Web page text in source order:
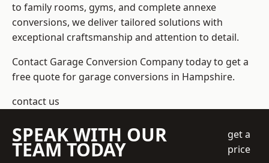
to family rooms, gyms, and complete annexe
conversions, we deliver tailored solutions with
exceptional craftsmanship and attention to detail.
Contact Garage Conversion Company today to get a
free quote for garage conversions in Hampshire.
contact us
SPEAK WITH OUR
TEAM TODAY
get a
price